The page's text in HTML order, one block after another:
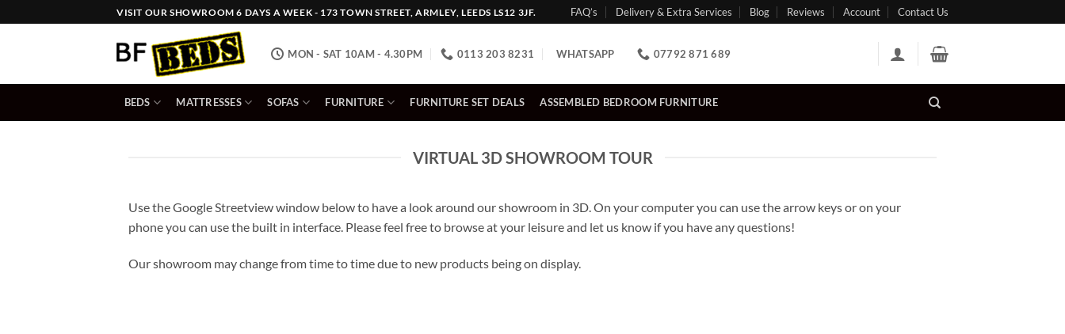
to
VISIT OUR SHOWROOM 6 DAYS A WEEK - 173 TOWN STREET, ARMLEY, LEEDS LS12 3JF. FAQ’s Delivery & Extra Services Blog Reviews Account Contact Us
MON - SAT 10AM - 4.30PM 0113 203 8231 WHATSAPP 07792 871 689
BEDS MATTRESSES SOFAS FURNITURE FURNITURE SET DEALS ASSEMBLED BEDROOM FURNITURE
VIRTUAL 3D SHOWROOM TOUR
Use the Google Streetview window below to have a look around our showroom in 3D. On your computer you can use the arrow keys or on your
phone you can use the built in interface. Please feel free to browse at your leisure and let us know if you have any questions!
Our showroom may change from time to time due to new products being on display.